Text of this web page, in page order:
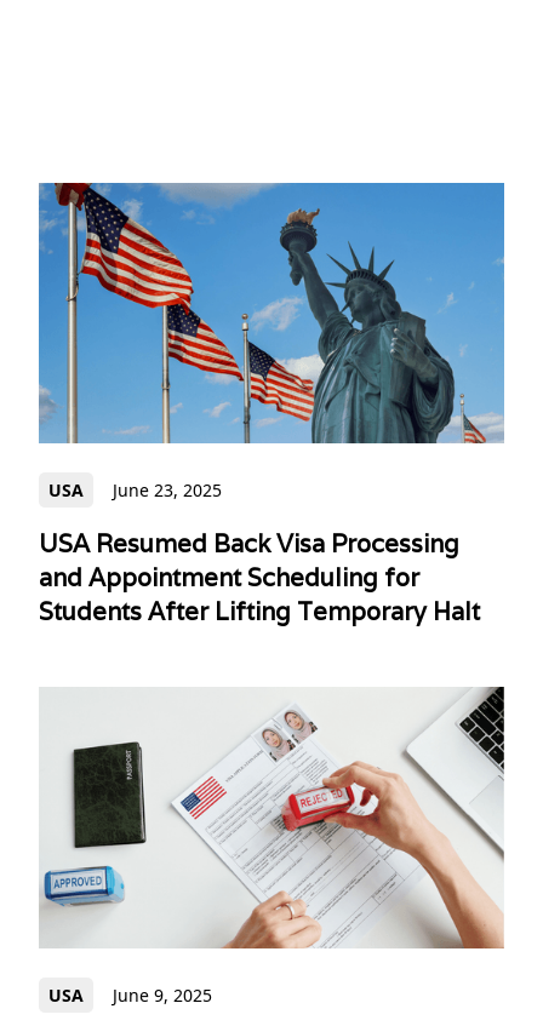
USA June 23, 2025
USA Resumed Back Visa Processing
and Appointment Scheduling for
Students After Lifting Temporary Halt
USA June 9, 2025